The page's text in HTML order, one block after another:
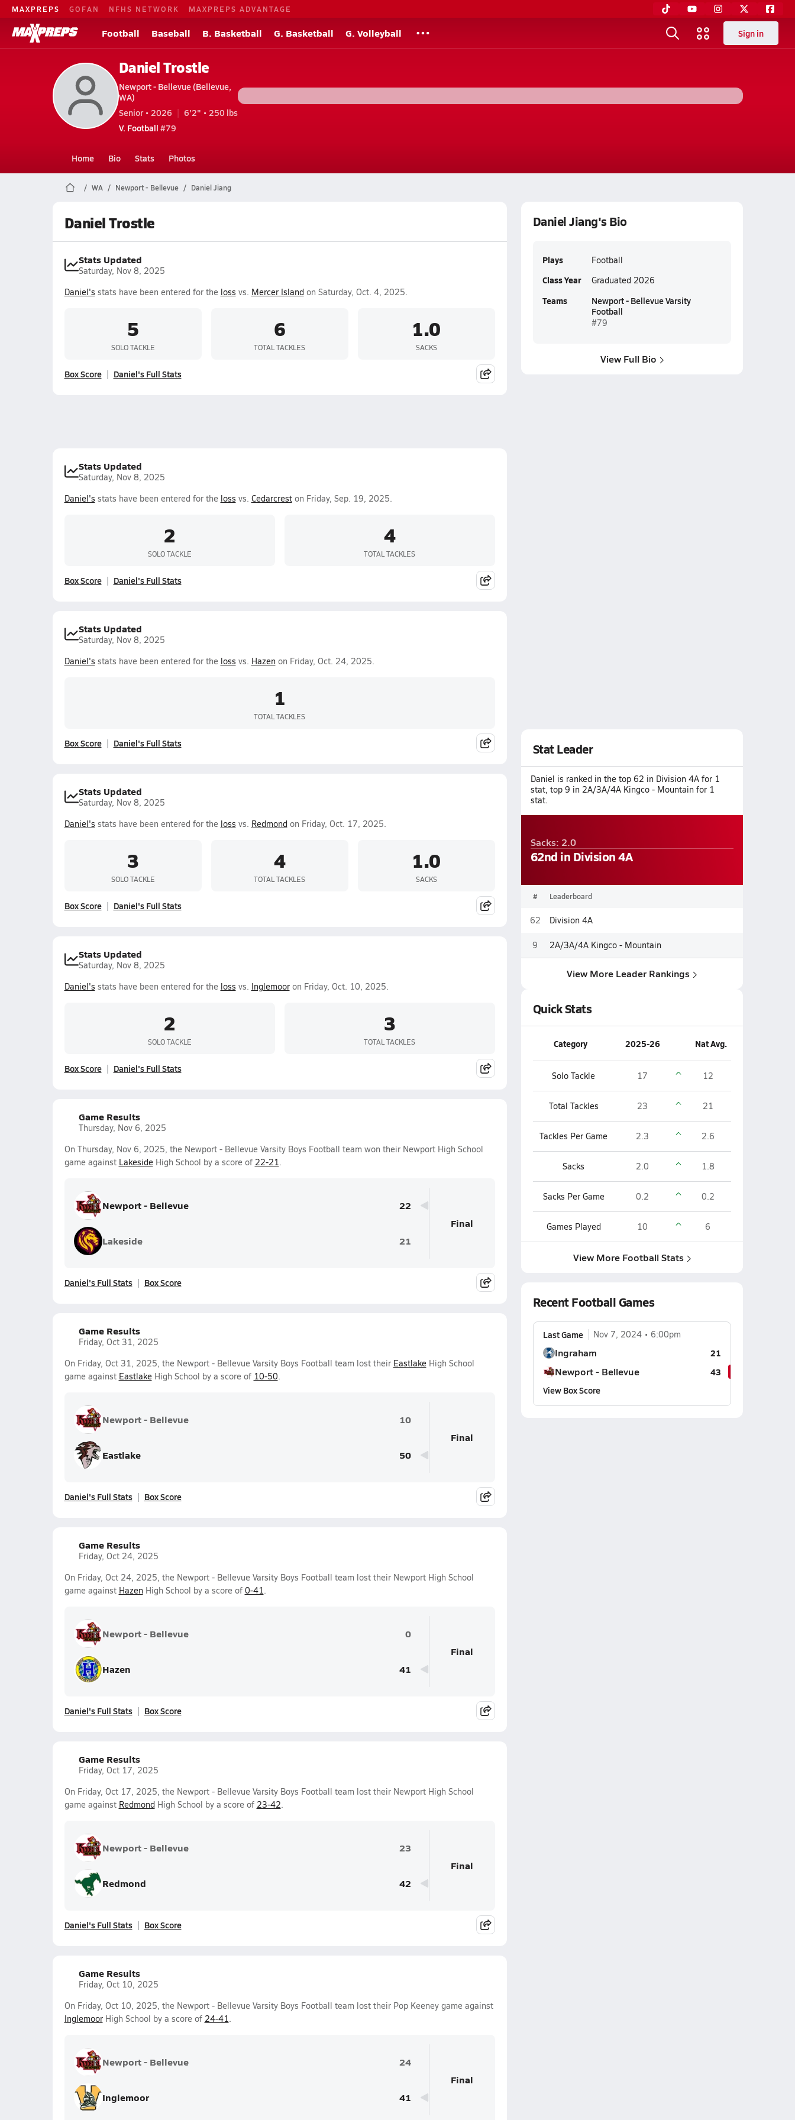
MAXPREPS GOFAN NFHS NETWORK MAXPREPS ADVANTAGE
Football Baseball B. Basketball G. Basketball G. Volleyball Sign in
Daniel Trostle
Newport - Bellevue (Bellevue,
WA)
Senior • 2026
6'2" • 250 lbs
V. Football #79
Home Bio Stats Photos
WA Newport - Bellevue Daniel Jiang
Daniel Trostle
Stats Updated
Saturday, Nov 8, 2025
Daniel's stats have been entered for the loss vs. Mercer Islandon Saturday, Oct. 4, 2025.
5
SOLO TACKLE
6
TOTAL TACKLES
1.0
SACKS
Box Score Daniel's Full Stats
Stats Updated
Saturday, Nov 8, 2025
Daniel's stats have been entered for the loss vs. Cedarcreston Friday, Sep. 19, 2025.
2
SOLO TACKLE
4
TOTAL TACKLES
Box Score Daniel's Full Stats
Stats Updated
Saturday, Nov 8, 2025
Daniel's stats have been entered for the loss vs. Hazenon Friday, Oct. 24, 2025.
1
TOTAL TACKLES
Box Score Daniel's Full Stats
Stats Updated
Saturday, Nov 8, 2025
Daniel's stats have been entered for the loss vs. Redmondon Friday, Oct. 17, 2025.
3
SOLO TACKLE
4
TOTAL TACKLES
1.0
SACKS
Box Score Daniel's Full Stats
Stats Updated
Saturday, Nov 8, 2025
Daniel's stats have been entered for the loss vs. Inglemooron Friday, Oct. 10, 2025.
2
SOLO TACKLE
3
TOTAL TACKLES
Box Score Daniel's Full Stats
Game Results
Thursday, Nov 6, 2025
On Thursday, Nov 6, 2025, the Newport - Bellevue Varsity Boys Football team won their Newport High School
game against LakesideHigh School by a score of 22-21.
Newport - Bellevue 22
Lakeside 21
Final
Daniel's Full Stats Box Score
Game Results
Friday, Oct 31, 2025
On Friday, Oct 31, 2025, the Newport - Bellevue Varsity Boys Football team lost their EastlakeHigh School
game against EastlakeHigh School by a score of 10-50.
Newport - Bellevue 10
Eastlake 50
Final
Daniel's Full Stats Box Score
Game Results
Friday, Oct 24, 2025
On Friday, Oct 24, 2025, the Newport - Bellevue Varsity Boys Football team lost their Newport High School
game against HazenHigh School by a score of 0-41.
Newport - Bellevue 0
Hazen 41
Final
Daniel's Full Stats Box Score
Game Results
Friday, Oct 17, 2025
On Friday, Oct 17, 2025, the Newport - Bellevue Varsity Boys Football team lost their Newport High School
game against RedmondHigh School by a score of 23-42.
Newport - Bellevue 23
Redmond 42
Final
Daniel's Full Stats Box Score
Game Results
Friday, Oct 10, 2025
On Friday, Oct 10, 2025, the Newport - Bellevue Varsity Boys Football team lost their Pop Keeney game against
InglemoorHigh School by a score of 24-41.
Newport - Bellevue 24
Inglemoor 41
Final
Daniel Jiang's Bio
Plays Football
Class Year Graduated 2026
Teams
Newport - Bellevue Varsity
Football
#79
View Full Bio
Stat Leader
Daniel is ranked in the top 62 in Division 4A for 1
stat, top 9 in 2A/3A/4A Kingco - Mountain for 1
stat.
Sacks: 2.0
62nd in Division 4A
# Leaderboard
62 Division 4A
9 2A/3A/4A Kingco - Mountain
View More Leader Rankings
Quick Stats
Category 2025-26 Nat Avg.
Solo Tackle 17 12
Total Tackles 23 21
Tackles Per Game 2.3 2.6
Sacks 2.0 1.8
Sacks Per Game 0.2 0.2
Games Played 10 6
View More Football Stats
Recent Football Games
Last Game Nov 7, 2024 6:00pm
Ingraham 21
Newport - Bellevue
43
View Box Score